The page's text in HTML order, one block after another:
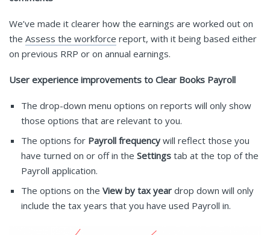
We’ve made it clearer how the earnings are worked out on
the Assess the workforce report, with it being based either
on previous RRP or on annual earnings.
User experience improvements to Clear Books Payroll
The drop-down menu options on reports will only show
those options that are relevant to you.
The options for Payroll frequency will reflect those you
have turned on or off in the Settings tab at the top of the
Payroll application.
The options on the View by tax year drop down will only
include the tax years that you have used Payroll in.